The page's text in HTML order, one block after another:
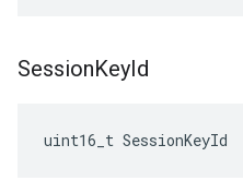
SessionKeyId
uint16_t SessionKeyId